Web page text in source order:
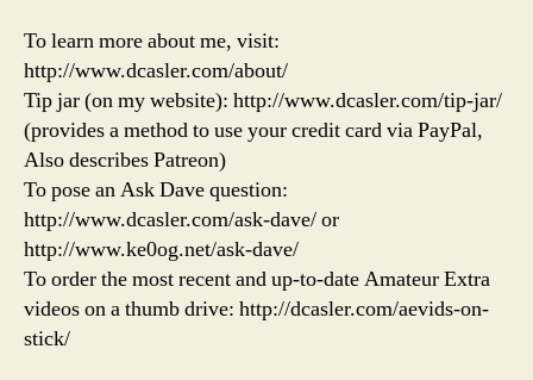
To learn more about me, visit:
http://www.dcasler.com/about/
Tip jar (on my website): http://www.dcasler.com/tip-jar/
(provides a method to use your credit card via PayPal,
Also describes Patreon)
To pose an Ask Dave question:
http://www.dcasler.com/ask-dave/ or
http://www.ke0og.net/ask-dave/
To order the most recent and up-to-date Amateur Extra
videos on a thumb drive: http://dcasler.com/aevids-on-
stick/